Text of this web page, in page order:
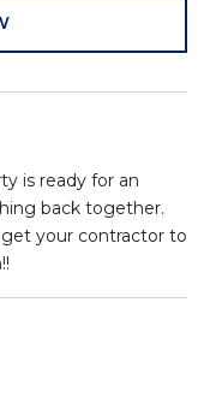
is ready for an
back together.
your contractor to